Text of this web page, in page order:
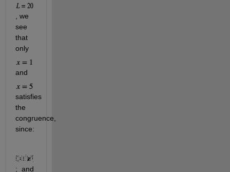
, we
see
that
only
and
satisfies
the
congruence,